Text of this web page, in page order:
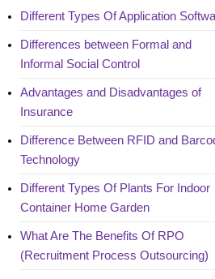
Different Types Of Application
Differences between Formal and
Informal Social Control
Advantages and Disadvantages of
Insurance
Difference Between RFID and
Technology
Different Types Of Plants For Indoor
Container Home Garden
What Are The Benefits Of RPO
(Recruitment Process Outsourcing)